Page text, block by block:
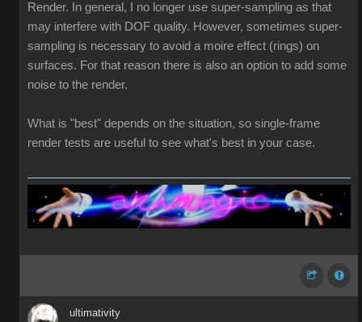
Render. In general, I no longer use super-sampling as that
may interfere with DOF quality. However, sometimes super-
sampling is necessary to avoid a moire effect (rings) on
surfaces. For that reason there is also an option to add some
noise to the render.
What is "best" depends on the situation, so single-frame
render tests are useful to see what's best in your case.
ultimativity